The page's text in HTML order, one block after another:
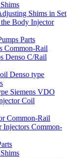
Shims in Set
the Body Injector
Parts
Common-Rail
Denso C/Rail
Denso type
Siemens VDO
Coil
Common-Rail
Injectors Common-